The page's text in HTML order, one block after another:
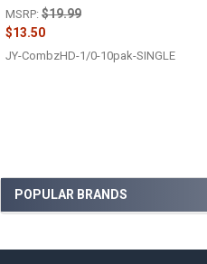
Sidebar
POPULAR BRANDS
MSRP: $19.99
$13.50
JY-CombzHD-1/0-10pak-SINGLE